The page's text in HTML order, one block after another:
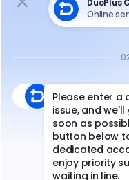
DuoPlus